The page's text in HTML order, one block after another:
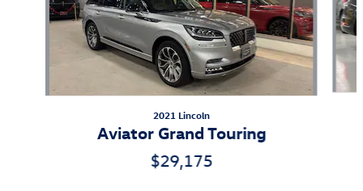
2021 Lincoln
Aviator Grand Touring
$29,175